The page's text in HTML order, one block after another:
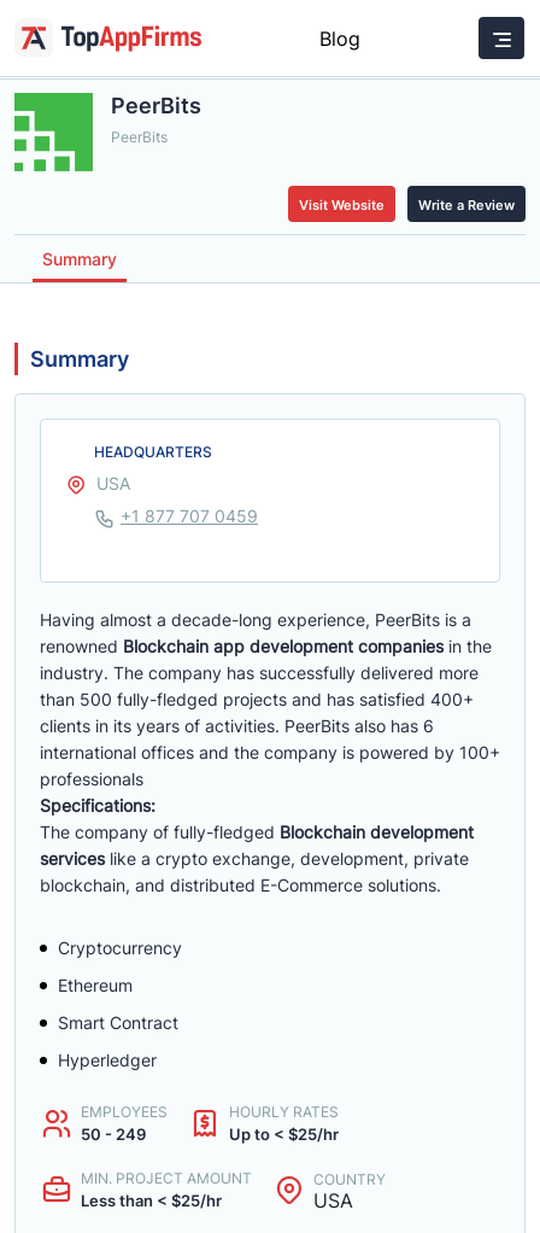
Blog
PeerBits
PeerBits
Visit Website Write a Review
Summary
Summary
Having almost a decade-long experience, PeerBits is a
renowned Blockchain app development companies in the
industry. The company has successfully delivered more
than 500 fully-fledged projects and has satisfied 400+
clients in its years of activities. PeerBits also has 6
international offices and the company is powered by 100+
professionals
Specifications:
The company of fully-fledged Blockchain development
serviceslike a crypto exchange, development, private
blockchain, and distributed E-Commerce solutions.
Cryptocurrency
Ethereum
Smart Contract
Hyperledger
EMPLOYEES
50 - 249
HOURLY RATES
Up to < $25/hr
MIN. PROJECT AMOUNT
Less than < $25/hr
COUNTRY
USA
HEADQUARTERS
USA
+1 877 707 0459